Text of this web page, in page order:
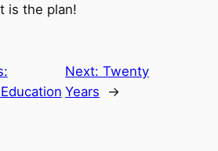
is the plan!
Next:Twenty
Years
→